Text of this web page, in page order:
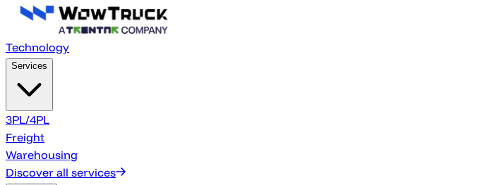
Technology
Services
3PL/4PL
Freight
Warehousing
Discover all services